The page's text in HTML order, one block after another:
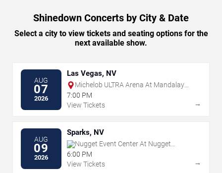
Shinedown Concerts by City & Date
Select a city to view tickets and seating options for the
next available show.
AUG
07
2026
Las Vegas, NV
Michelob ULTRA Arena At Mandalay
Bay
7:00 PM
View Tickets
→
AUG
09
2026
Sparks, NV
Nugget Event Center At Nugget
Casino Resort
6:00 PM
View Tickets
→